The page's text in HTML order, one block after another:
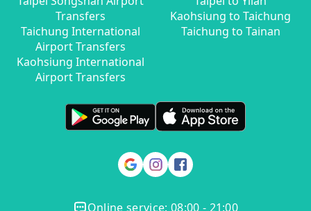
Transfers
Taichung International
Airport Transfers
Kaohsiung International
Airport Transfers
Kaohsiung to Taichung
Taichung to Tainan
Online service: 08:00 - 21:00